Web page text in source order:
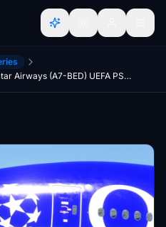
Qatar Airways (A7-BED) UEFA PSG Champions League [8K]